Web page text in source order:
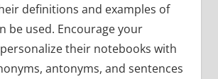
definitions and examples of
be used. Encourage your
their notebooks with
antonyms, and sentences